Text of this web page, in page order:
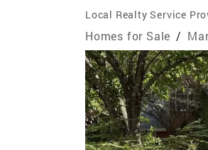
Local Realty Service
Homes for Sale /